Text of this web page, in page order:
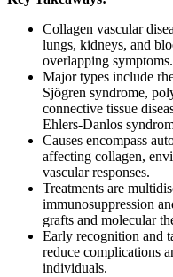
Collagen vascular
lungs, kidneys, and
overlapping symptoms.
Major types include
Sjögren syndrome,
connective tissue
Ehlers-Danlos
Causes encompass
affecting collagen,
vascular responses.
Treatments are
immunosuppression
grafts and molecular
Early recognition and
reduce complications
individuals.